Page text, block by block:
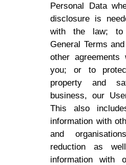
Personal Data
disclosure is
with the law; to
General Terms
other agreements
you; or to
property and
business, our
This also
information with
and
reduction as
information with